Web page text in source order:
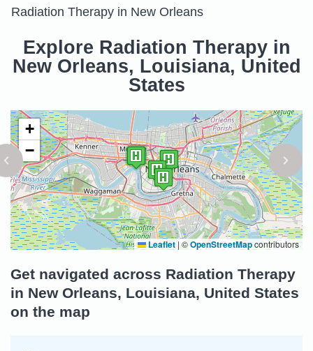
Radiation Therapy in New Orleans
Explore Radiation Therapy in
New Orleans, Louisiana, United
States
+
−
Leaflet | ©OpenStreetMapcontributors
Get navigated across Radiation Therapy
in New Orleans, Louisiana, United States
on the map